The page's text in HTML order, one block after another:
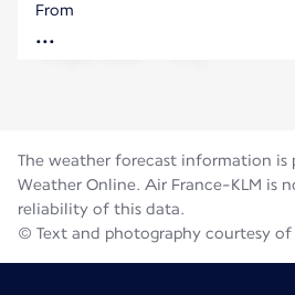
Cuba
Flight time
From
The weather forecast information is
Weather Online. Air France-KLM is
reliability of this data.
© Text and photography courtesy of